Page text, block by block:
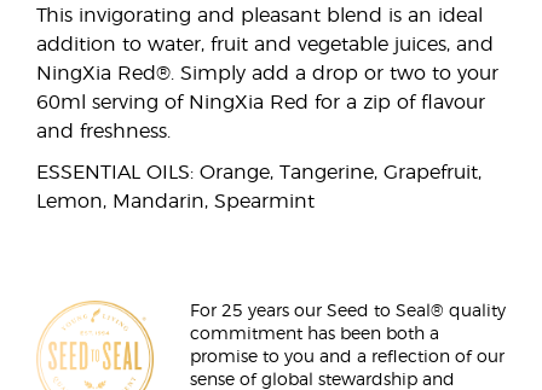
This invigorating and pleasant blend is an ideal
addition to water, fruit and vegetable juices, and
NingXia Red®. Simply add a drop or two to your
60ml serving of NingXia Red for a zip of flavour
and freshness.
ESSENTIAL OILS: Orange, Tangerine, Grapefruit,
Lemon, Mandarin, Spearmint
For 25 years our Seed to Seal® quality
commitment has been both a
promise to you and a reflection of our
sense of global stewardship and